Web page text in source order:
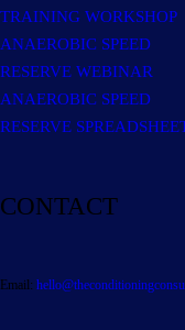
TRAINING WORKSHOP
ANAEROBIC SPEED
RESERVE WEBINAR
ANAEROBIC SPEED
RESERVE
CONTACT
Email: